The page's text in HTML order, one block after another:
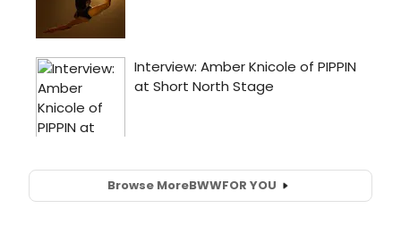
Browse MoreBWWFOR YOU